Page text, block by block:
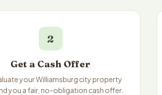
2
Get a Cash Offer
your Williamsburg city property
you a fair, no-obligation cash offer.